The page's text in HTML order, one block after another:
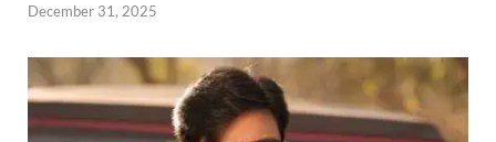
December 31, 2025